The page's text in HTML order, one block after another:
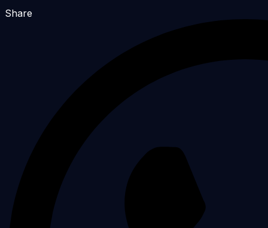
Share